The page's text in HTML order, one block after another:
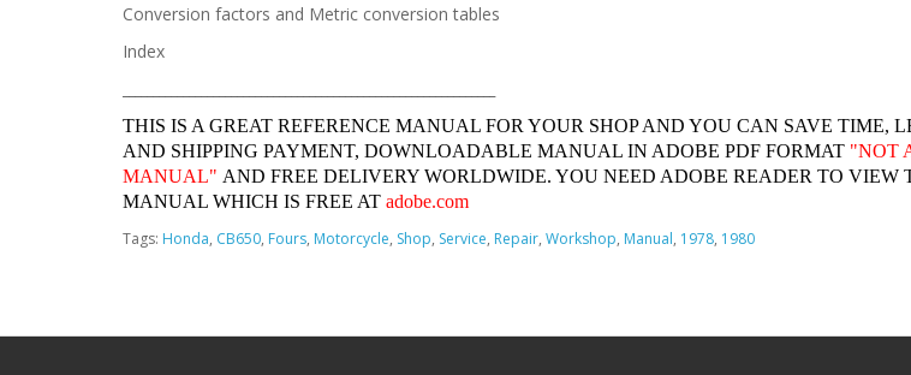
Conversion factors and Metric conversion tables
Index
THIS IS A GREAT REFERENCE MANUAL FOR YOUR SHOP AND YOU CAN SAVE TIME,
AND SHIPPING PAYMENT, DOWNLOADABLE MANUAL IN ADOBE PDF FORMAT "NOT
MANUAL" AND FREE DELIVERY WORLDWIDE. YOU NEED ADOBE READER TO VIEW
MANUAL WHICH IS FREE AT adobe.com
Tags: Honda, CB650, Fours, Motorcycle, Shop, Service, Repair, Workshop, Manual, 1978, 1980